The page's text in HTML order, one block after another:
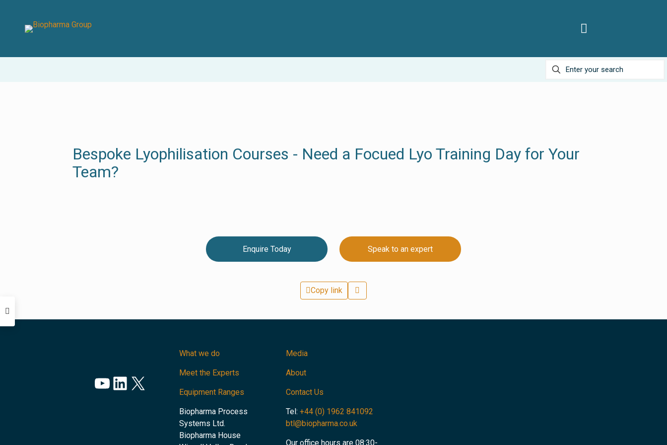
Bespoke Lyophilisation Courses - Need a Focued Lyo Training Day for Your
Team?
Enquire Today Speak to an expert
Copy link
YouTube
LinkedIn
X
What we do
Meet the Experts
Equipment Ranges
Biopharma Process
Systems Ltd.
Biopharma House
Media
About
Contact Us
Tel:+44 (0) 1962 841092
btl@biopharma.co.uk
Our office hours are 08:30-